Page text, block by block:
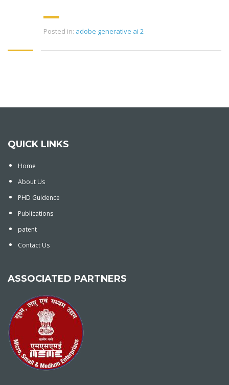
Posted in: adobe generative ai 2
QUICK LINKS
Home
About Us
PHD Guidence
Publications
patent
Contact Us
ASSOCIATED PARTNERS